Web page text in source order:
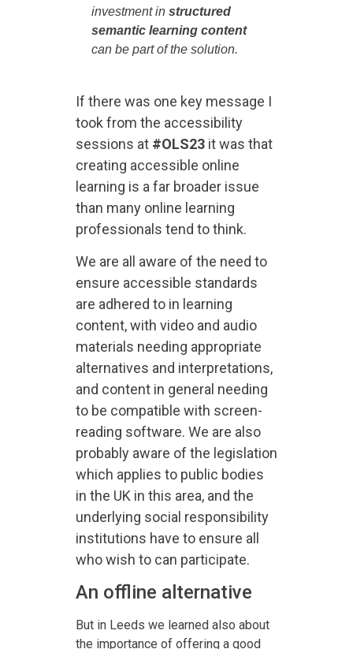
investment in structured
semantic learning content
can be part of the solution.
If there was one key message I
took from the accessibility
sessions at #OLS23 it was that
creating accessible online
learning is a far broader issue
than many online learning
professionals tend to think.
We are all aware of the need to
ensure accessible standards
are adhered to in learning
content, with video and audio
materials needing appropriate
alternatives and interpretations,
and content in general needing
to be compatible with screen-
reading software. We are also
probably aware of the legislation
which applies to public bodies
in the UK in this area, and the
underlying social responsibility
institutions have to ensure all
who wish to can participate.
An offline alternative
But in Leeds we learned also about
the importance of offering a good